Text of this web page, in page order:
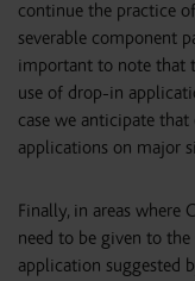
continue the practice
severable component
important to note that
use of drop-in
case we anticipate
applications on major
Finally, in areas where
need to be given to
application suggested